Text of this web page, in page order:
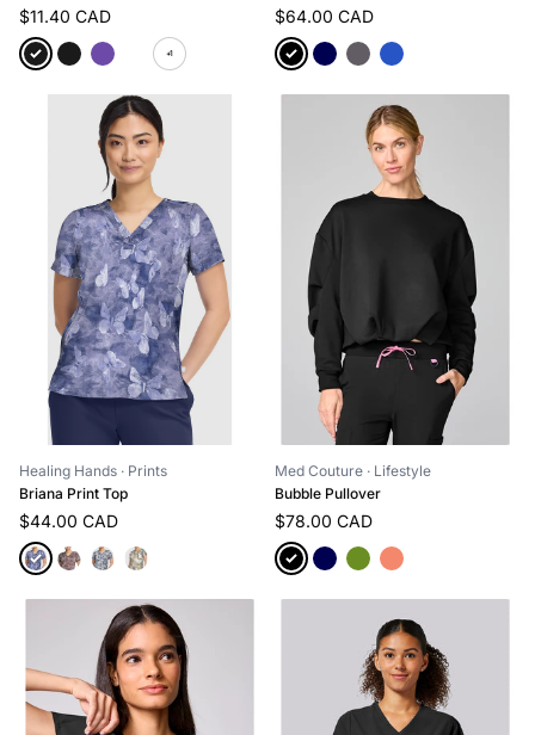
$11.40 CAD
+1
$64.00 CAD
Healing Hands · Prints
Briana Print Top
$44.00 CAD
Med Couture · Lifestyle
Bubble Pullover
$78.00 CAD